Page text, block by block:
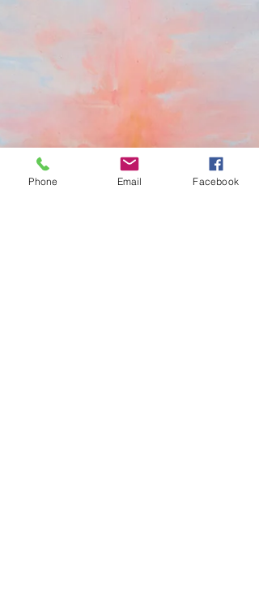
acrylic paint, 28 x 36 x 25”. All photos: Mario
Gallucci. All images courtesy of The
F. Cooley Memorial Art Gallery. Conceptual
Phone Email Facebook